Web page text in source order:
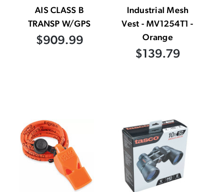
AIS CLASS B
TRANSP W/GPS
$909.99
Industrial Mesh
Vest - MV1254T1 -
Orange
$139.79